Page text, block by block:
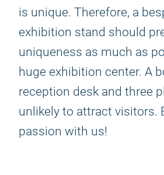
is unique. Therefore, a
exhibition stand should
uniqueness as much as
huge exhibition center. A
reception desk and three
unlikely to attract visitors.
passion with us!